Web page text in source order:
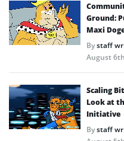
Ground:
Maxi
Bystaff
August
Scaling
Look at
Initiative
Bystaff